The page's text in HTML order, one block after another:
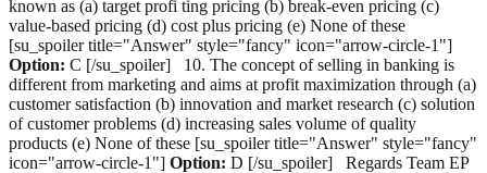
known as (a) target profi ting pricing (b) break-even pricing (c)
value-based pricing (d) cost plus pricing (e) None of these
[su_spoiler title="Answer" style="fancy" icon="arrow-circle-1"]
Option: C [/su_spoiler] 10. The concept of selling in banking is
different from marketing and aims at profit maximization through (a)
customer satisfaction (b) innovation and market research (c) solution
of customer problems (d) increasing sales volume of quality
products (e) None of these [su_spoiler title="Answer" style="fancy"
icon="arrow-circle-1"] Option: D [/su_spoiler] Regards Team EP